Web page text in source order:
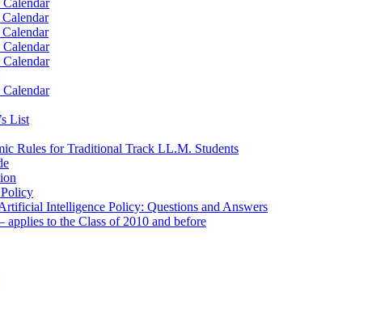
List
Rules for Traditional Track LL.M. Students
Intelligence Policy: Questions and Answers
applies to the Class of 2010 and before